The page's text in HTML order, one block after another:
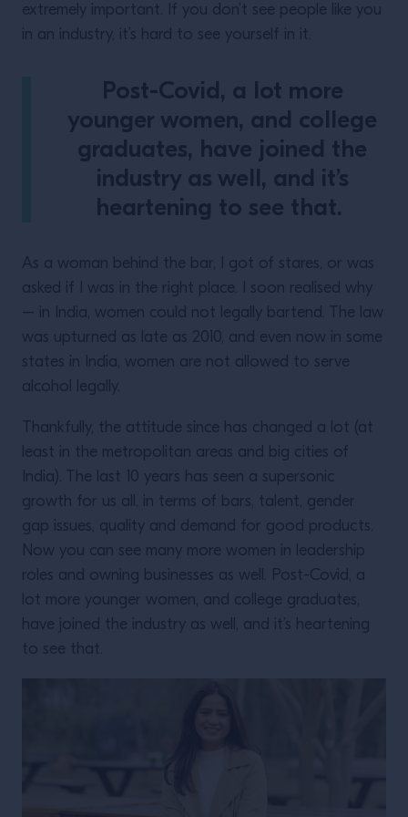
extremely important. If you don’t see people like you
in an industry, it’s hard to see yourself in it.
Post-Covid, a lot more
younger women, and college
graduates, have joined the
industry as well, and it’s
heartening to see that.
As a woman behind the bar, I got of stares, or was
asked if I was in the right place. I soon realised why
– in India, women could not legally bartend. The law
was upturned as late as 2010, and even now in some
states in India, women are not allowed to serve
alcohol legally.
Thankfully, the attitude since has changed a lot (at
least in the metropolitan areas and big cities of
India). The last 10 years has seen a supersonic
growth for us all, in terms of bars, talent, gender
gap issues, quality and demand for good products.
Now you can see many more women in leadership
roles and owning businesses as well. Post-Covid, a
lot more younger women, and college graduates,
have joined the industry as well, and it’s heartening
to see that.